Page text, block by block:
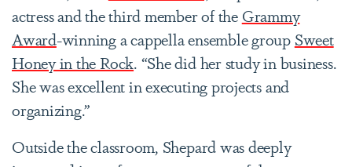
actress and the third member of the Grammy
Award-winning a cappella ensemble groupSweet
Honey in the Rock. “She did her study in business.
She was excellent in executing projects and
organizing.”
Outside the classroom, Shepard was deeply